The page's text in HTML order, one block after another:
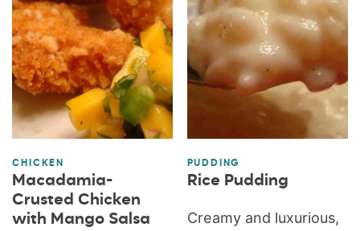
CHICKEN
Macadamia-
Crusted Chicken
with Mango Salsa
PUDDING
Rice Pudding
Creamy and luxurious,